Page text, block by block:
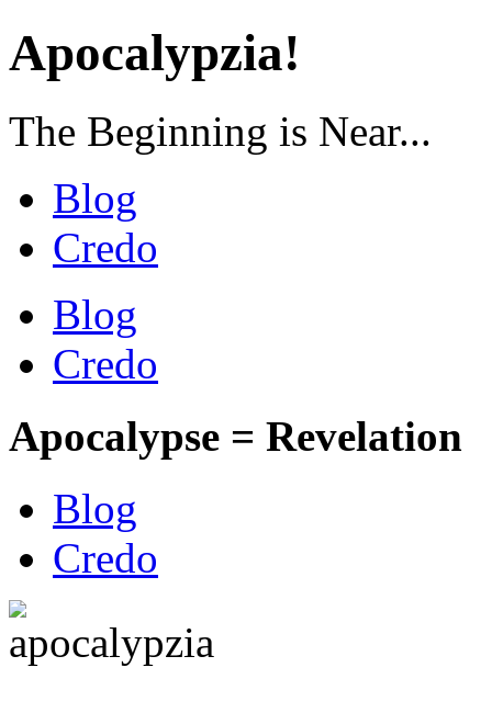
Apocalypzia!
The Beginning is Near...
Blog
Credo
Blog
Credo
Apocalypse = Revelation
Blog
Credo